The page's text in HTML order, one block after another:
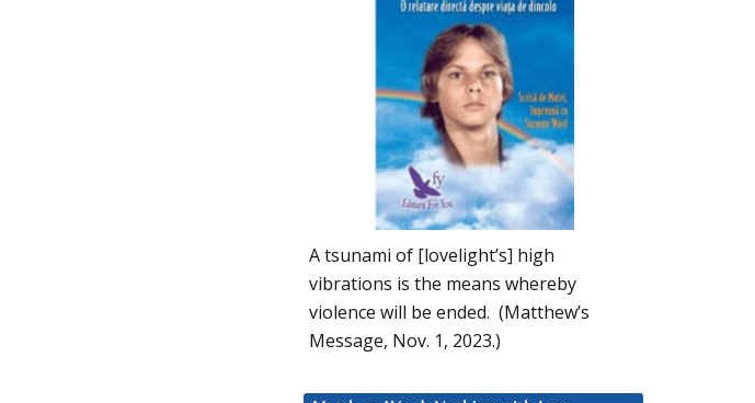
A tsunami of [lovelight’s] high
vibrations is the means whereby
violence will be ended. (Matthew’s
Message, Nov. 1, 2023.)